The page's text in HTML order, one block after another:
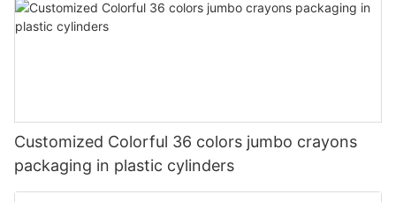
Customized Colorful 36 colors jumbo crayons
packaging in plastic cylinders